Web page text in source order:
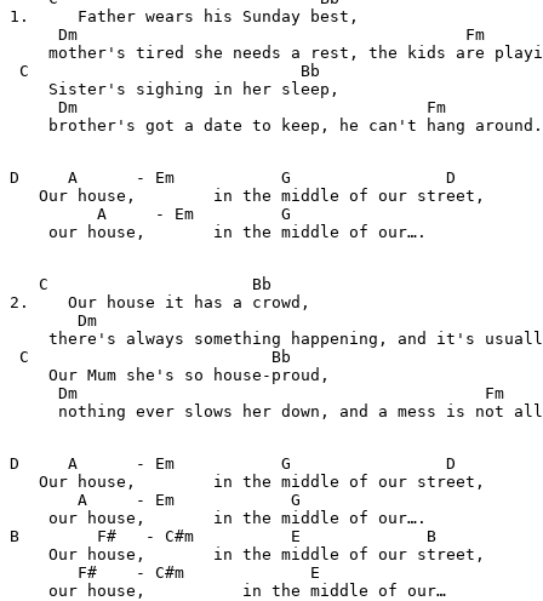
1.     Father wears his Sunday best,
     Dm                                        Fm
mother's tired she needs a rest, the kids are
C                            Bb
    Sister's sighing in her sleep,
     Dm                                    Fm
    brother's got a date to keep, he can't hang around.
D     A      - Em           G
   Our house,        in the middle of our street,
         A     - Em         G
    our house,       in the middle of our….
C
2.    Our house it has a crowd,
Dm
there's always something happening, and it's
C
    Our Mum she's so house-proud,
Dm
nothing ever slows her down, and a mess is not
D     A      - Em           G
   Our house,        in the middle of our street,
       A     - Em            G
    our house,       in the middle of our….
B        F#   - C#m          E
    Our house,       in the middle of our street,
       F#    - C#m             E
    our house,          in the middle of our…